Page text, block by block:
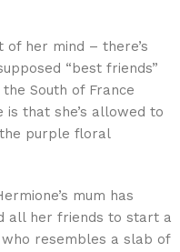
of her mind – there’s
“best friends”
South of France
that she’s allowed to
purple floral
mum has
all her friends to start a
resembles a slab of